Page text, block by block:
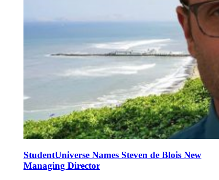
StudentUniverse Names Steven de Blois New
Managing Director